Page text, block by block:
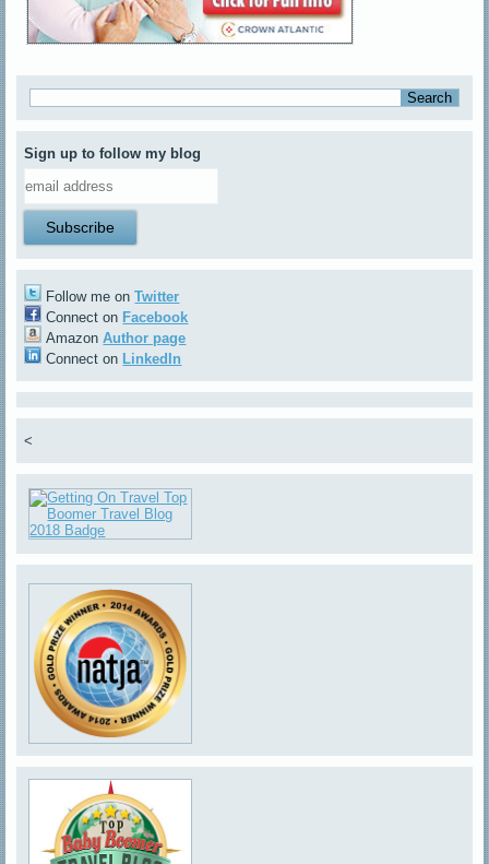
Sign up to follow my blog
Follow me onTwitter
Connect on Facebook
AmazonAuthor page
Connect on LinkedIn
<